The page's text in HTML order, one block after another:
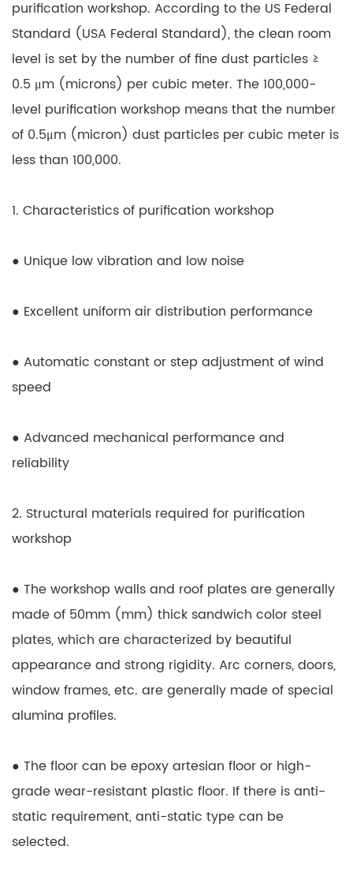
purification workshop. According to the US Federal
Standard (USA Federal Standard), the clean room
level is set by the number of fine dust particles ≥
0.5 μm (microns) per cubic meter. The 100,000-
level purification workshop means that the number
of 0.5μm (micron) dust particles per cubic meter is
less than 100,000.
1. Characteristics of purification workshop
● Unique low vibration and low noise
● Excellent uniform air distribution performance
● Automatic constant or step adjustment of wind
speed
● Advanced mechanical performance and
reliability
2. Structural materials required for purification
workshop
● The workshop walls and roof plates are generally
made of 50mm (mm) thick sandwich color steel
plates, which are characterized by beautiful
appearance and strong rigidity. Arc corners, doors,
window frames, etc. are generally made of special
alumina profiles.
● The floor can be epoxy artesian floor or high-
grade wear-resistant plastic floor. If there is anti-
static requirement, anti-static type can be
selected.